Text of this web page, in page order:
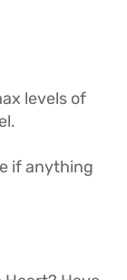
levels of
if anything